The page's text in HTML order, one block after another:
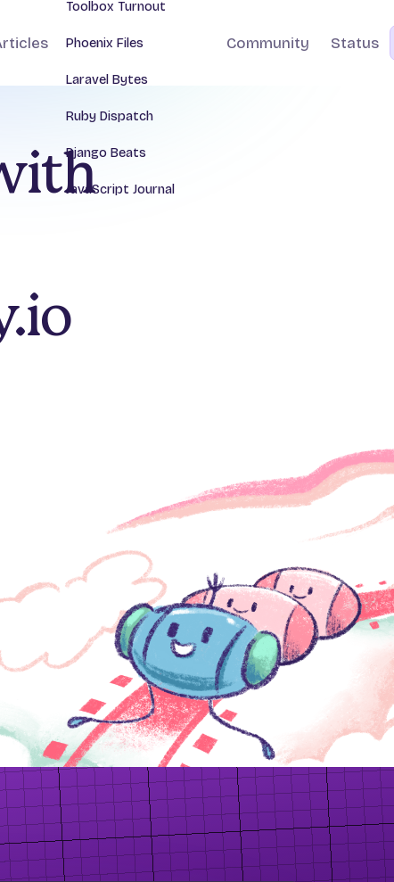
Toolbox Turnout
Phoenix Files
Laravel Bytes
Ruby Dispatch
Django Beats
JavaScript Journal
Community Status